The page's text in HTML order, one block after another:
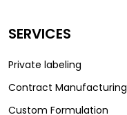
SERVICES
Private labeling
Contract Manufacturing
Custom Formulation